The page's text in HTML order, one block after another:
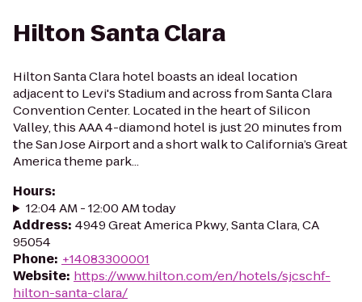
Hilton Santa Clara
Hilton Santa Clara hotel boasts an ideal location
adjacent to Levi's Stadium and across from Santa Clara
Convention Center. Located in the heart of Silicon
Valley, this AAA 4-diamond hotel is just 20 minutes from
the San Jose Airport and a short walk to California’s Great
America theme park...
Hours:
12:04 AM - 12:00 AM today
Address: 4949 Great America Pkwy, Santa Clara, CA
95054
Phone: +14083300001
Website: https://www.hilton.com/en/hotels/sjcschf-
hilton-santa-clara/